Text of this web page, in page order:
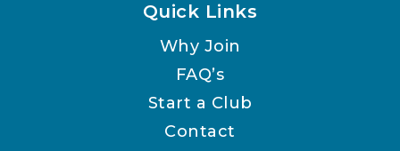
Quick Links
Why Join
FAQ’s
Start a Club
Contact